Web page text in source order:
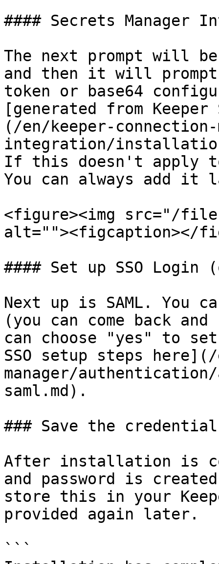
#### Secrets Manager
The next prompt will
and then it will prompt
token or base64
[generated from
(/en/keeper-
integration/
If this doesn't apply
You can always add
<figure><img src="/
alt=""><figcaption></
#### Set up SSO Login
Next up is SAML. You
(you can come back
can choose "yes" to
SSO setup steps
manager/
saml.md).
### Save the
After installation is
and password is
store this in your
provided again later.
```